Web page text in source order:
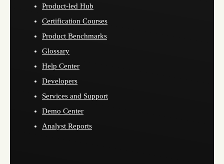
Product-led Hub
Certification Courses
Product Benchmarks
Glossary
Help Center
Developers
Services and Support
Demo Center
Analyst Reports